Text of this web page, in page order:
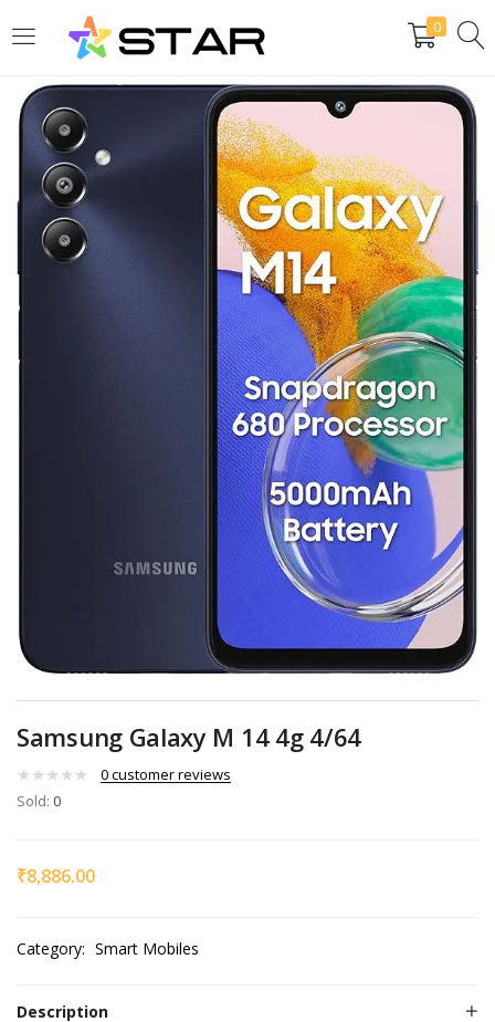
0
LOGIN REGISTER
Enter your username and password to login.
Are you human? Please solve:
Login
Lost password?
Samsung Galaxy M 14 4g 4/64
0customer reviews
Sold: 0
₹8,886.00
Category: Smart Mobiles
Description